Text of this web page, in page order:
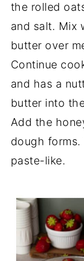
the rolled
and salt. Mix
butter over
Continue
and has a
butter into
Add the
dough
paste-like.